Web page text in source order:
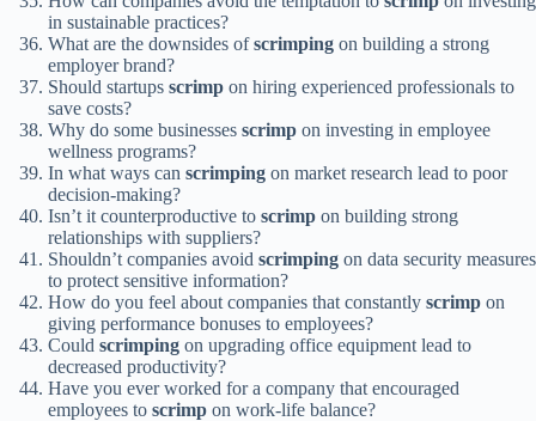
in sustainable practices?
What are the downsides ofscrimping on building a strong
employer brand?
Should startups scrimp on hiring experienced professionals to
save costs?
Why do some businesses scrimp on investing in employee
wellness programs?
In what ways can scrimping on market research lead to poor
decision-making?
Isn’t it counterproductive to scrimp on building strong
relationships with suppliers?
Shouldn’t companies avoid scrimping on data security measures
to protect sensitive information?
How do you feel about companies that constantly scrimp on
giving performance bonuses to employees?
Could scrimping on upgrading office equipment lead to
decreased productivity?
Have you ever worked for a company that encouraged
employees to scrimp on work-life balance?